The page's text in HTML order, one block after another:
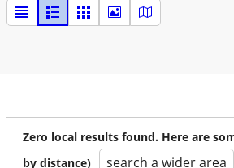
Zero local results found. Here are
by distance)
search a wider area